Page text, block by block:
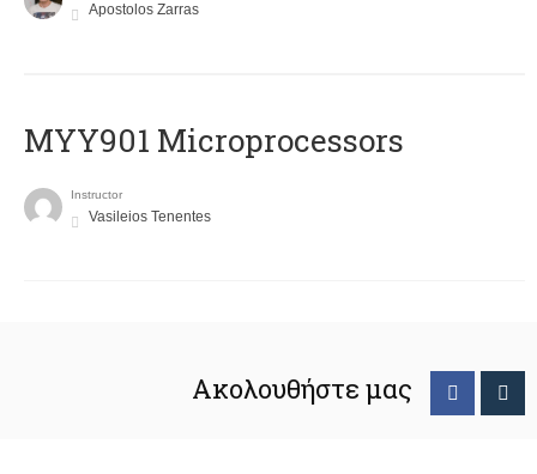
Apostolos Zarras
MYY901 Microprocessors
Instructor
Vasileios Tenentes
Ακολουθήστε μας